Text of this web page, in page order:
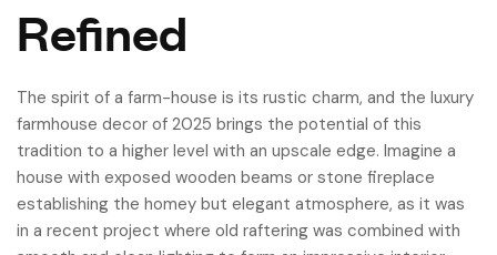
Refined
The spirit of a farm-house is its rustic charm, and the luxury
farmhouse decor of 2025 brings the potential of this
tradition to a higher level with an upscale edge. Imagine a
house with exposed wooden beams or stone fireplace
establishing the homey but elegant atmosphere, as it was
in a recent project where old raftering was combined with